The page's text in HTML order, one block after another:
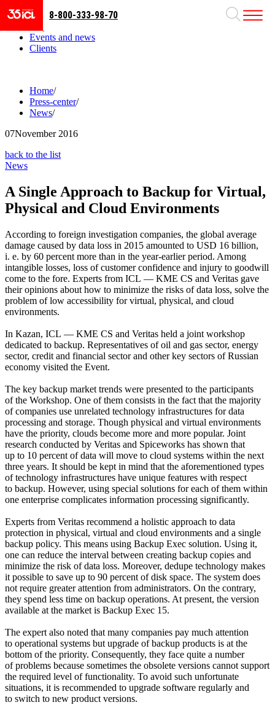
Business areas
Events and news
Clients
8-800-333-98-70
Home/
Press-center/
News/
07November 2016
back to the list
News
A Single Approach to Backup for Virtual,
Physical and Cloud Environments
According to foreign investigation companies, the global average
damage caused by data loss in 2015 amounted to USD 16 billion,
i. e. by 60 percent more than in the year-earlier period. Among
intangible losses, loss of customer confidence and injury to goodwill
come to the fore. Experts from ICL — KME CS and Veritas gave
their opinions about how to minimize the risks of data loss, solve the
problem of low accessibility for virtual, physical, and cloud
environments.
In Kazan, ICL — KME CS and Veritas held a joint workshop
dedicated to backup. Representatives of oil and gas sector, energy
sector, credit and financial sector and other key sectors of Russian
economy visited the Event.
The key backup market trends were presented to the participants
of the Workshop. One of them consists in the fact that the majority
of companies use unrelated technology infrastructures for data
processing and storage. Though physical and virtual environments
have the priority, clouds become more and more popular. Joint
research conducted by Veritas and Spiceworks has shown that
up to 10 percent of data will move to cloud systems within the next
three years. It should be kept in mind that the aforementioned types
of technology infrastructures have unique features with respect
to backup. However, using special solutions for each of them within
one enterprise complicates information processing significantly.
Experts from Veritas recommend a holistic approach to data
protection in physical, virtual and cloud environments and a single
backup policy. This means using Backup Exec solution. Using it,
one can reduce the interval between creating backup copies and
minimize the risk of data loss. Moreover, dedupe technology makes
it possible to save up to 90 percent of disk space. The system does
not require greater attention from administrators. On the contrary,
they spend less time on backup operations. At present, the version
available at the market is Backup Exec 15.
The expert also noted that many companies pay much attention
to operational systems but upgrade of backup products is at the
bottom of the priority. Consequently, they face quite a number
of problems because sometimes the obsolete versions cannot support
the required level of functionality. To avoid such unfortunate
situations, it is recommended to upgrade software regularly and
to switch to new product versions.